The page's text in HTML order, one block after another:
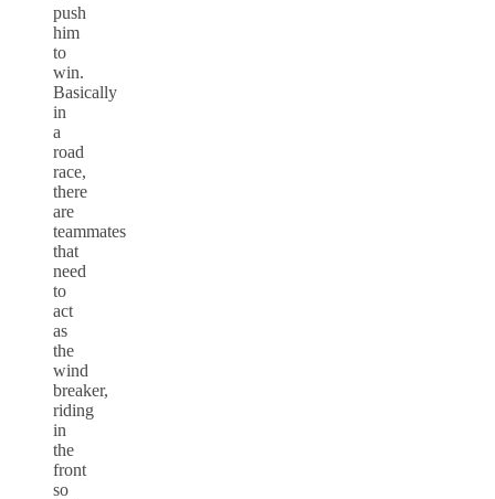
push
him
to
win.
Basically
in
a
road
race,
there
are
teammates
that
need
to
act
as
the
wind
breaker,
riding
in
the
front
so